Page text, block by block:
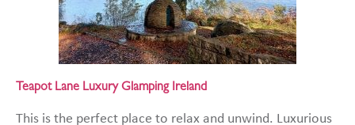
Teapot Lane Luxury Glamping Ireland
This is the perfect place to relax and unwind. Luxurious